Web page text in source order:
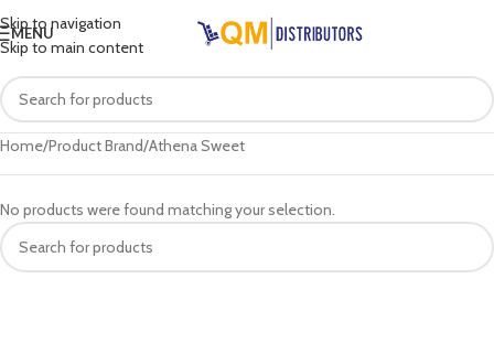
Skip to navigation
Skip to main content
MENU
Home Product Brand Athena Sweet
No products were found matching your selection.